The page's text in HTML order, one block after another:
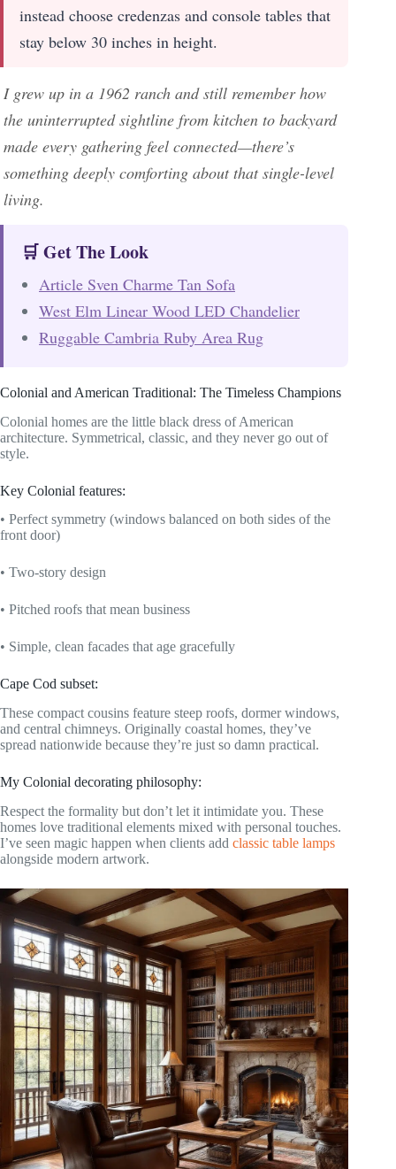
instead choose credenzas and console tables that
stay below 30 inches in height.
I grew up in a 1962 ranch and still remember how
the uninterrupted sightline from kitchen to backyard
made every gathering feel connected—there’s
something deeply comforting about that single-level
living.
🛒 Get The Look
Article Sven Charme Tan Sofa
West Elm Linear Wood LED Chandelier
Ruggable Cambria Ruby Area Rug
Colonial and American Traditional: The Timeless Champions
Colonial homes are the little black dress of American
architecture. Symmetrical, classic, and they never go out of
style.
Key Colonial features:
• Perfect symmetry (windows balanced on both sides of the
front door)
• Two-story design
• Pitched roofs that mean business
• Simple, clean facades that age gracefully
Cape Cod subset:
These compact cousins feature steep roofs, dormer windows,
and central chimneys. Originally coastal homes, they’ve
spread nationwide because they’re just so damn practical.
My Colonial decorating philosophy:
Respect the formality but don’t let it intimidate you. These
homes love traditional elements mixed with personal touches.
I’ve seen magic happen when clients add classic table lamps
alongside modern artwork.